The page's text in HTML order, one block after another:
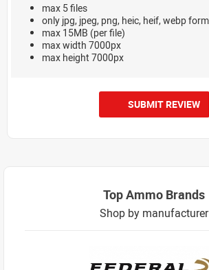
max 5 files
only jpg, jpeg, png, heic, heif, webp
max 15MB (per file)
max width 7000px
max height 7000px
SUBMIT REVIEW
Top Ammo Brands
Shop by manufacturer